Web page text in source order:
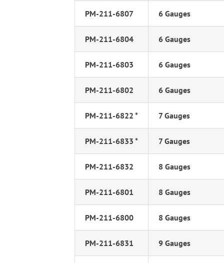
PM-211-6807 6 Gauges
PM-211-6804 6 Gauges
PM-211-6803 6 Gauges
PM-211-6802 6 Gauges
PM-211-6822 * 7 Gauges
PM-211-6833 * 7 Gauges
PM-211-6832 8 Gauges
PM-211-6801 8 Gauges
PM-211-6800 8 Gauges
PM-211-6831 9 Gauges